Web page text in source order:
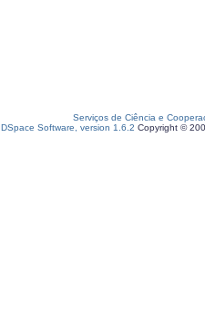
Serviços de Ciência e
DSpace Software, version 1.6.2 Copyright ©